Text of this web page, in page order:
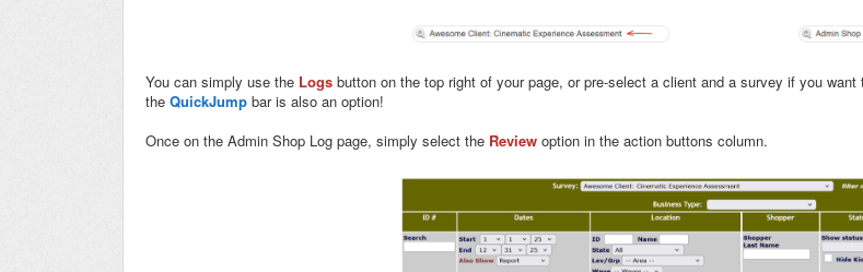
You can simply use the Logs button on the top right of your page, or pre-select a client and a survey if you
the QuickJump bar is also an option!
Once on the Admin Shop Log page, simply select the Review option in the action buttons column.